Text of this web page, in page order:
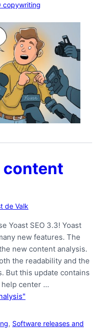
copywriting
content
de Valk
Yoast SEO 3.3! Yoast
new features. The
new content analysis.
the readability and the
But this update contains
help center …
, Software releases and